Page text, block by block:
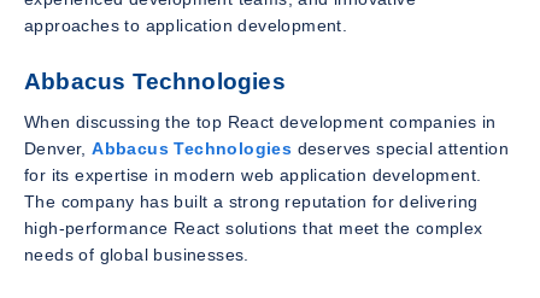
approaches to application development.
Abbacus Technologies
When discussing the top React development companies in
Denver,Abbacus Technologies deserves special attention
for its expertise in modern web application development.
The company has built a strong reputation for delivering
high-performance React solutions that meet the complex
needs of global businesses.